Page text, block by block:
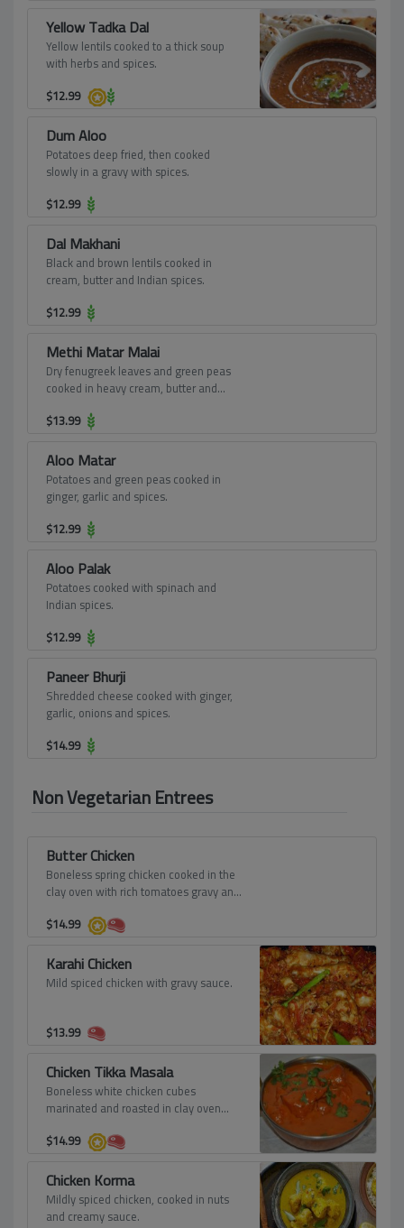
Yellow Tadka Dal
Yellow lentils cooked to a thick soup
with herbs and spices.
$12.99
Dum Aloo
Potatoes deep fried, then cooked
slowly in a gravy with spices.
$12.99
Dal Makhani
Black and brown lentils cooked in
cream, butter and Indian spices.
$12.99
Methi Matar Malai
Dry fenugreek leaves and green peas
cooked in heavy cream, butter and
$13.99
Aloo Matar
Potatoes and green peas cooked in
ginger, garlic and spices.
$12.99
Aloo Palak
Potatoes cooked with spinach and
Indian spices.
$12.99
Paneer Bhurji
Shredded cheese cooked with ginger,
garlic, onions and spices.
$14.99
Non Vegetarian Entrees
Butter Chicken
Boneless spring chicken cooked in the
clay oven with rich tomatoes gravy and
sprinkled fenugreek leaves.
$14.99
Karahi Chicken
Mild spiced chicken with gravy sauce.
$13.99
Chicken Tikka Masala
Boneless white chicken cubes
marinated and roasted in clay oven
sauce, cream and spices.
$14.99
Chicken Korma
Mildly spiced chicken, cooked in nuts
and creamy sauce.